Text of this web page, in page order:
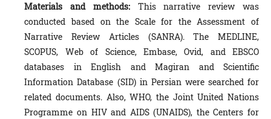
Materials and methods:This narrative review was
conducted based on the Scale for the Assessment of
Narrative Review Articles (SANRA). The MEDLINE,
SCOPUS, Web of Science, Embase, Ovid, and EBSCO
databases in English and Magiran and Scientific
Information Database (SID) in Persian were searched for
related documents. Also, WHO, the Joint United Nations
Programme on HIV and AIDS (UNAIDS), the Centers for